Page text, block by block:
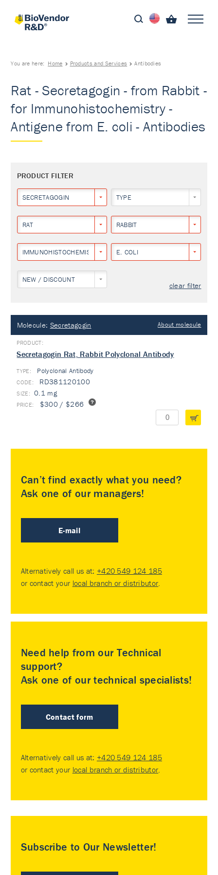
You are here: Home Products and Services Antibodies
Rat - Secretagogin - from Rabbit -
for Immunohistochemistry -
Antigene from E. coli - Antibodies
PRODUCT FILTER
SECRETAGOGIN TYPE
RAT RABBIT
IMMUNOHISTOCHEMISTRY E. COLI
NEW / DISCOUNT
clear filter
Molecule: Secretagogin About molecule
Secretagogin Rat, Rabbit Polyclonal Antibody
TYPE: Polyclonal Antibody
RD381120100
0.1 mg
$300 / $266
Can’t find exactly what you need?
Ask one of our managers!
E-mail
Alternatively call us at: +420 549 124 185
or contact your local branch or distributor.
Need help from our Technical
support?
Ask one of our technical specialists!
Contact form
Alternatively call us at: +420 549 124 185
or contact your local branch or distributor.
Subscribe to Our Newsletter!